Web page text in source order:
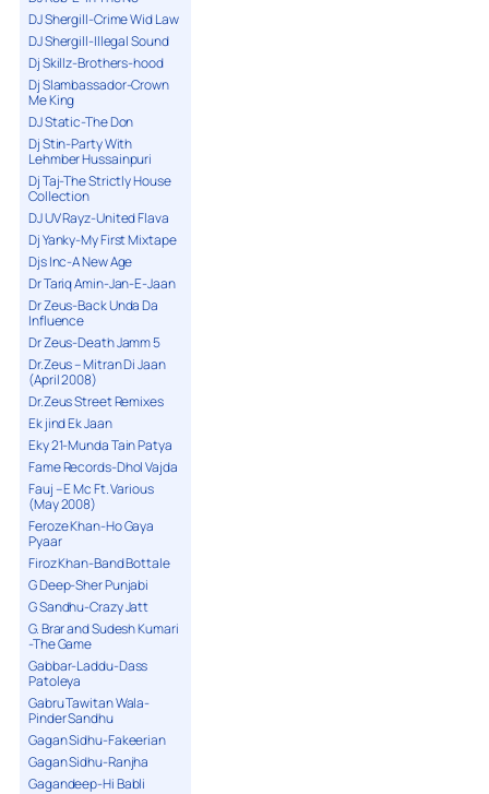
DJ Shergill-Crime Wid Law
DJ Shergill-Illegal Sound
Dj Skillz-Brothers-hood
Dj Slambassador-Crown
Me King
DJ Static-The Don
Dj Stin-Party With
Lehmber Hussainpuri
Dj Taj-The Strictly House
Collection
DJ UV Rayz-United Flava
Dj Yanky-My First Mixtape
Djs Inc-A New Age
Dr Tariq Amin-Jan-E-Jaan
Dr Zeus-Back Unda Da
Influence
Dr Zeus-Death Jamm 5
Dr.Zeus – Mitran Di Jaan
(April 2008)
Dr.Zeus Street Remixes
Ek jind Ek Jaan
Eky 21-Munda Tain Patya
Fame Records-Dhol Vajda
Fauj – E Mc Ft. Various
(May 2008)
Feroze Khan-Ho Gaya
Pyaar
Firoz Khan-Band Bottale
G Deep-Sher Punjabi
G Sandhu-Crazy Jatt
G. Brar and Sudesh Kumari
-The Game
Gabbar-Laddu-Dass
Patoleya
Gabru Tawitan Wala-
Pinder Sandhu
Gagan Sidhu-Fakeerian
Gagan Sidhu-Ranjha
Gagandeep-Hi Babli